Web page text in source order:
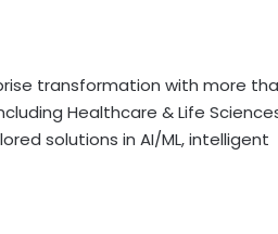
transformation with more
Healthcare & Life
solutions in AI/ML, intelligent